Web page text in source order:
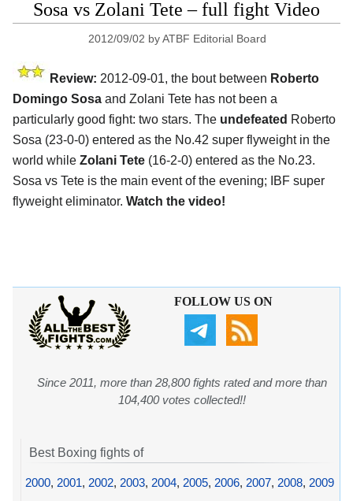
Sosa vs Zolani Tete – full fight Video
2012/09/02 byATBF Editorial Board
Review: 2012-09-01, the bout between Roberto
Domingo Sosa and Zolani Tete has not been a
particularly good fight: two stars. The undefeated Roberto
Sosa (23-0-0) entered as the No.42 super flyweight in the
world while Zolani Tete (16-2-0) entered as the No.23.
Sosa vs Tete is the main event of the evening; IBF super
flyweight eliminator. Watch the video!
FOLLOW US ON
Since 2011, more than 28,800 fights rated and more than
104,400 votes collected!!
Best Boxing fights of
2000, 2001, 2002, 2003, 2004, 2005, 2006, 2007, 2008, 2009